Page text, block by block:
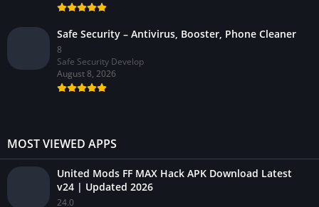
Safe Security – Antivirus, Booster, Phone Cleaner
8
Safe Security Develop
August 8, 2026
MOST VIEWED APPS
United Mods FF MAX Hack APK Download Latest
v24 | Updated 2026
24.0